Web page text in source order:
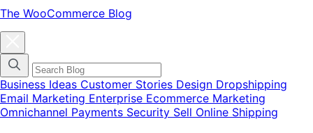
The WooCommerce Blog
do
menu
de
categorias
do
blog
Business Ideas Customer Stories Design Dropshipping
Email Marketing Enterprise Ecommerce Marketing
Omnichannel Payments Security Sell Online Shipping